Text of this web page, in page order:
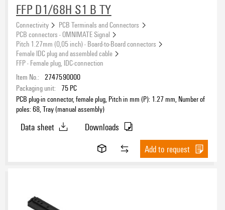
Outgoing elbow
Type of fixing
Contact surface
Ag (silver) (2)
black(2324)
FFP D1/68H S1 B TY
Connectivity
PCB Terminals and Connectors
PCB connectors - OMNIMATE Signal
Pitch 1.27mm (0,05 inch) - Board-to-Board connectors
Female IDC plug and assembled cable
FFP - Female plug, IDC-connection
Item No.: 2747590000
Packaging unit:
75 PC
PCB plug-in connector, female plug, Pitch in mm (P): 1.27 mm, Number of
poles: 68, Tray (manual assembly)
Data sheet
Downloads
Add to request